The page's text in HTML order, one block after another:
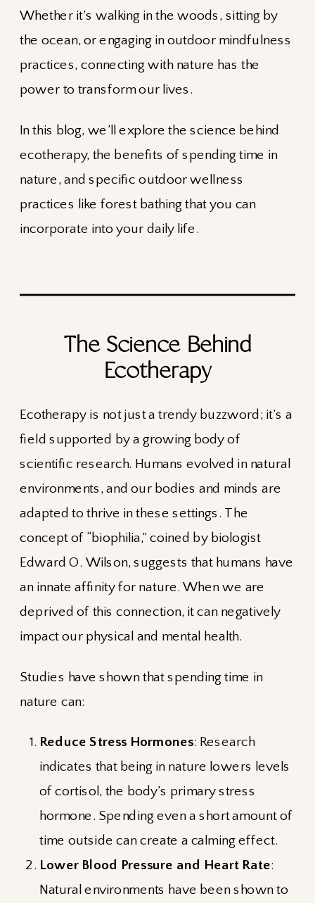
Whether it’s walking in the woods, sitting by
the ocean, or engaging in outdoor mindfulness
practices, connecting with nature has the
power to transform our lives.
In this blog, we’ll explore the science behind
ecotherapy, the benefits of spending time in
nature, and specific outdoor wellness
practices like forest bathing that you can
incorporate into your daily life.
The Science Behind
Ecotherapy
Ecotherapy is not just a trendy buzzword; it’s a
field supported by a growing body of
scientific research. Humans evolved in natural
environments, and our bodies and minds are
adapted to thrive in these settings. The
concept of “biophilia,” coined by biologist
Edward O. Wilson, suggests that humans have
an innate affinity for nature. When we are
deprived of this connection, it can negatively
impact our physical and mental health.
Studies have shown that spending time in
nature can:
Reduce Stress Hormones: Research
indicates that being in nature lowers levels
of cortisol, the body’s primary stress
hormone. Spending even a short amount of
time outside can create a calming effect.
Lower Blood Pressure and Heart Rate:
Natural environments have been shown to